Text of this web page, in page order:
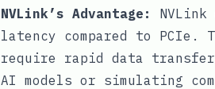
NVLink’s Advantage:
latency compared to
require rapid data
AI models or simulating